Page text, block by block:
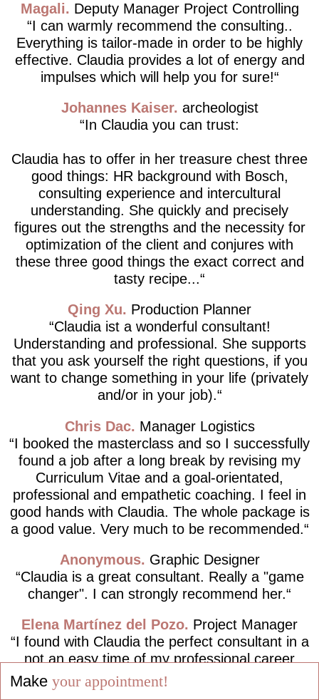
Magali
Deputy Manager Project Controlling
I can warmly recommend the consulting..
Everything is tailor-made in order to be highly
effective. Claudia provides a lot of energy and
impulses which will help you for sure!
Johannes Kaiser archeologist
In Claudia you can trust:
Claudia has to offer in her treasure chest three
good things: HR background with Bosch,
consulting experience and intercultural
understanding. She quickly and precisely
figures out the strengths and the necessity for
optimization of the client and conjures with
these three good things the exact correct and
tasty recipe...
Qing Xu
Production Planner
Claudia ist a wonderful consultant!
Understanding and professional. She supports
that you ask yourself the right questions, if you
want to change something in your life (privately
and/or in your job).
Chris Dac
Manager Logistics
I booked the masterclass and so I successfully
found a job after a long break by revising my
Curriculum Vitae and a goal-orientated,
professional and empathetic coaching. I feel in
good hands with Claudia. The whole package is
a good value. Very much to be recommended.
Anonymous
Graphic Designer
Claudia is a great consultant. Really a "game
changer". I can strongly recommend her.
Elena Martínez del Pozo Project Manager
I found with Claudia the perfect consultant in a
not an easy time of my professional career
path, completely following the motto "Live your
dreams and not dream your life!".
Make your appointment!